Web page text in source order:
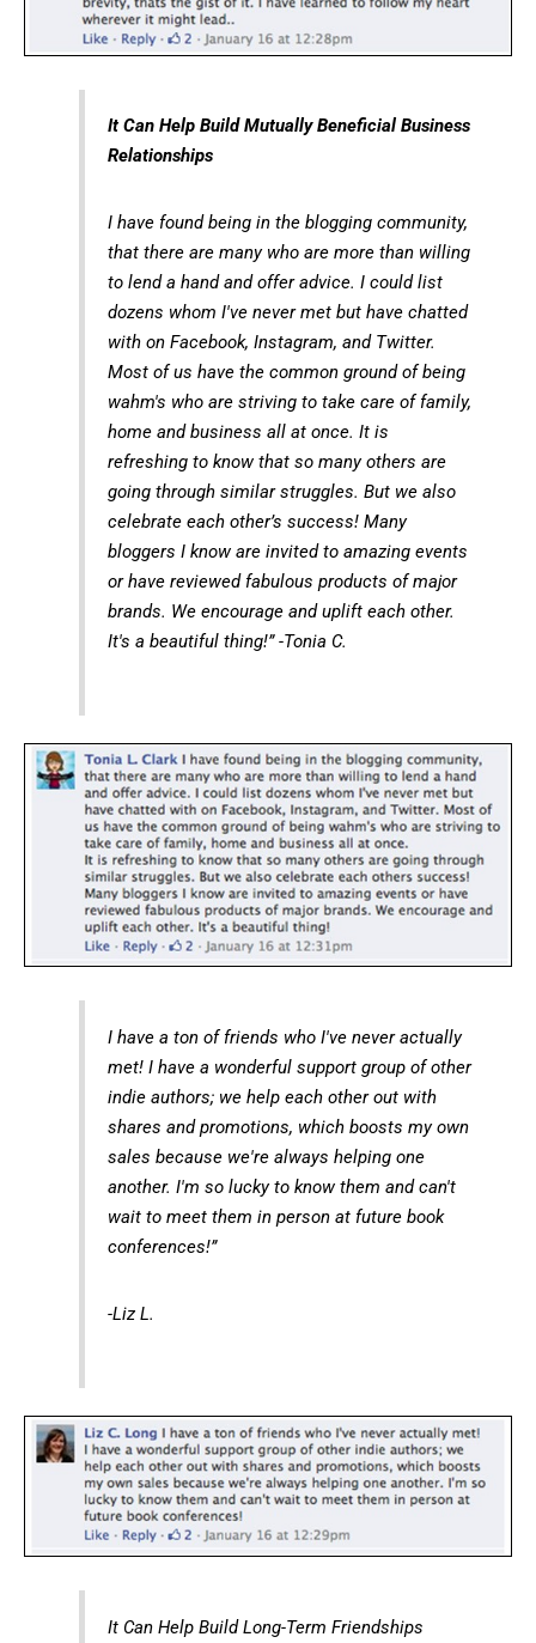
It Can Help Build Mutually Beneficial Business
Relationships
I have found being in the blogging community,
that there are many who are more than willing
to lend a hand and offer advice. I could list
dozens whom I've never met but have chatted
with on Facebook, Instagram, and Twitter.
Most of us have the common ground of being
wahm's who are striving to take care of family,
home and business all at once. It is
refreshing to know that so many others are
going through similar struggles. But we also
celebrate each other’s success! Many
bloggers I know are invited to amazing events
or have reviewed fabulous products of major
brands. We encourage and uplift each other.
It's a beautiful thing!” -Tonia C.
I have a ton of friends who I've never actually
met! I have a wonderful support group of other
indie authors; we help each other out with
shares and promotions, which boosts my own
sales because we're always helping one
another. I'm so lucky to know them and can't
wait to meet them in person at future book
conferences!”
-Liz L.
It Can Help Build Long-Term Friendships